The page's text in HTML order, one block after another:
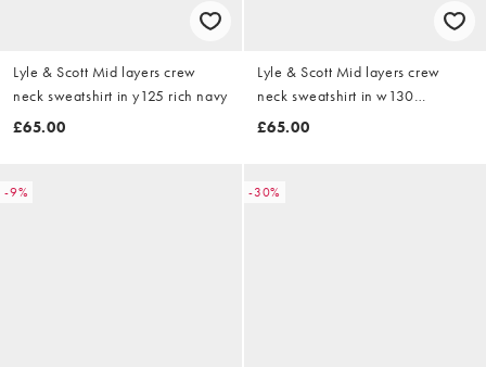
Lyle & Scott Mid layers crew
neck sweatshirt in y125 rich navy
£65.00
Lyle & Scott Mid layers crew
neck sweatshirt in w130
everglade
£65.00
-9% -30%